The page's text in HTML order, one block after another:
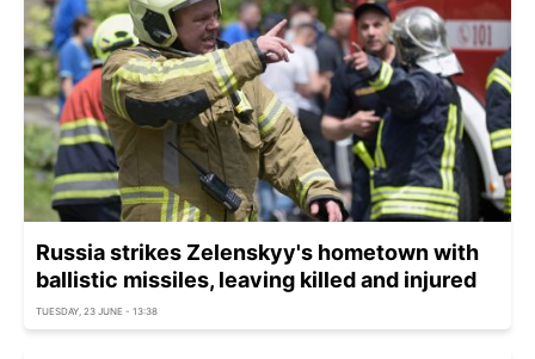
Russia strikes Zelenskyy's hometown with
ballistic missiles, leaving killed and injured
TUESDAY, 23 JUNE - 13:38